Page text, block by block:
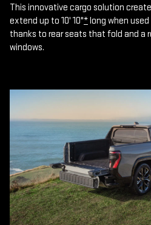
This innovative cargo solution
extend up to 10' 10"*long when
thanks to rear seats that fold and a
windows.